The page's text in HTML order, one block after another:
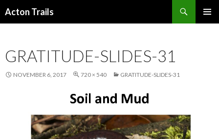
Acton Trails
GRATITUDE-SLIDES-31
NOVEMBER 6, 2017 720 × 540 GRATITUDE-SLIDES-31